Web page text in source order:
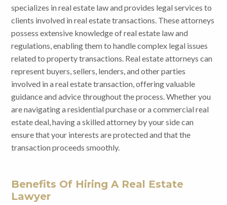
specializes in real estate law and provides legal services to
clients involved in real estate transactions. These attorneys
possess extensive knowledge of real estate law and
regulations, enabling them to handle complex legal issues
related to property transactions. Real estate attorneys can
represent buyers, sellers, lenders, and other parties
involved in a real estate transaction, offering valuable
guidance and advice throughout the process. Whether you
are navigating a residential purchase or a commercial real
estate deal, having a skilled attorney by your side can
ensure that your interests are protected and that the
transaction proceeds smoothly.
Benefits Of Hiring A Real Estate
Lawyer